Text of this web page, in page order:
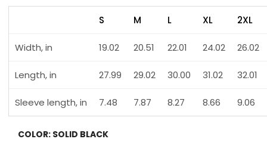
S M L XL 2XL
Width, in 19.02 20.51 22.01 24.02 26.02
Length, in 27.99 29.02 30.00 31.02 32.01
Sleeve length, in 7.48 7.87 8.27 8.66 9.06
COLOR: SOLID BLACK